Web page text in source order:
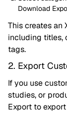
Download
This creates an
including titles,
tags.
2. Export
If you use
studies, or
Export to